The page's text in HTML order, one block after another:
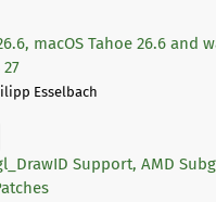
macOS Tahoe 26.6 and
Esselbach
Support, AMD